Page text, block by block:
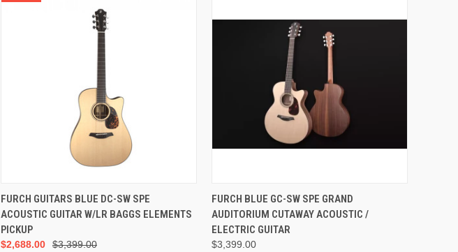
ADD TO CART
FURCH GUITARS BLUE DC-SW SPE
ACOUSTIC GUITAR W/LR BAGGS ELEMENTS
PICKUP
$3,399.00
$2,688.00
ADD TO CART
FURCH BLUE GC-SW SPE GRAND
AUDITORIUM CUTAWAY ACOUSTIC /
ELECTRIC GUITAR
$3,399.00